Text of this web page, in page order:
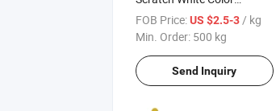
Powder Paint for Electrical
Appliances
FOB Price:US $2.5-3/ kg
Min. Order: 500 kg
Send Inquiry